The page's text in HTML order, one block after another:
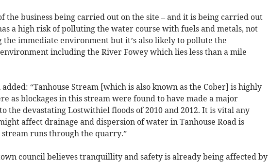
the business being carried out on the site – and it is being carried out
a high risk of polluting the water course with fuels and metals, not
the immediate environment but it’s also likely to pollute the
including the River Fowey which lies less than a mile
“Tanhouse Stream [which is also known as the Cober] is highly
as blockages in this stream were found to have made a major
the devastating Lostwithiel floods of 2010 and 2012. It is vital any
affect drainage and dispersion of water in Tanhouse Road is
stream runs through the quarry.”
council believes tranquillity and safety is already being affected by